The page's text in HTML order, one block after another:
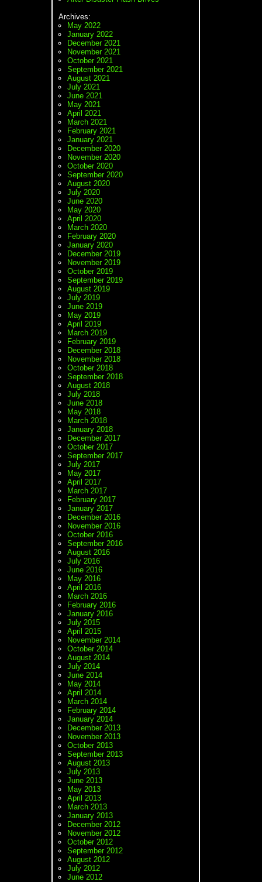
Archives:
May 2022
January 2022
December 2021
November 2021
October 2021
September 2021
August 2021
July 2021
June 2021
May 2021
April 2021
March 2021
February 2021
January 2021
December 2020
November 2020
October 2020
September 2020
August 2020
July 2020
June 2020
May 2020
April 2020
March 2020
February 2020
January 2020
December 2019
November 2019
October 2019
September 2019
August 2019
July 2019
June 2019
May 2019
April 2019
March 2019
February 2019
December 2018
November 2018
October 2018
September 2018
August 2018
July 2018
June 2018
May 2018
March 2018
January 2018
December 2017
October 2017
September 2017
July 2017
May 2017
April 2017
March 2017
February 2017
January 2017
December 2016
November 2016
October 2016
September 2016
August 2016
July 2016
June 2016
May 2016
April 2016
March 2016
February 2016
January 2016
July 2015
April 2015
November 2014
October 2014
August 2014
July 2014
June 2014
May 2014
April 2014
March 2014
February 2014
January 2014
December 2013
November 2013
October 2013
September 2013
August 2013
July 2013
June 2013
May 2013
April 2013
March 2013
January 2013
December 2012
November 2012
October 2012
September 2012
August 2012
July 2012
June 2012